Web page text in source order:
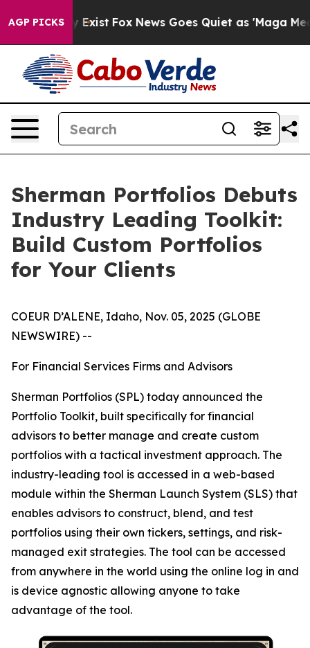
AGP PICKS
They Exist Fox News Goes Quiet as 'Maga Media
Sherman Portfolios Debuts
Industry Leading Toolkit:
Build Custom Portfolios
for Your Clients
COEUR D’ALENE, Idaho, Nov. 05, 2025 (GLOBE
NEWSWIRE) --
For Financial Services Firms and Advisors
Sherman Portfolios (SPL) today announced the
Portfolio Toolkit, built specifically for financial
advisors to better manage and create custom
portfolios with a tactical investment approach. The
industry-leading tool is accessed in a web-based
module within the Sherman Launch System (SLS) that
enables advisors to construct, blend, and test
portfolios using their own tickers, settings, and risk-
managed exit strategies. The tool can be accessed
from anywhere in the world using the online log in and
is device agnostic allowing anyone to take
advantage of the tool.